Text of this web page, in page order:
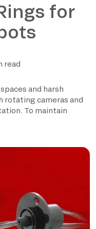
for
read
and harsh
rotating cameras and
To maintain